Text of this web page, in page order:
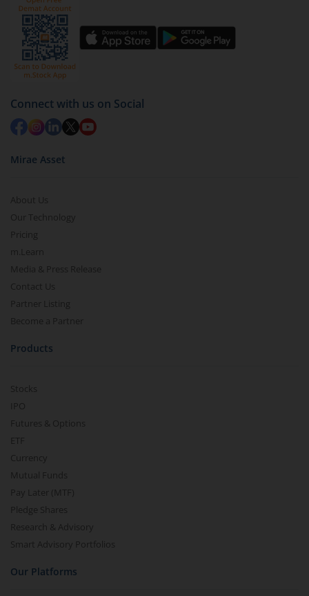
Connect with us on Social
Mirae Asset
About Us
Our Technology
Pricing
m.Learn
Media & Press Release
Contact Us
Partner Listing
Become a Partner
Products
Stocks
IPO
Futures & Options
ETF
Currency
Mutual Funds
Pay Later (MTF)
Pledge Shares
Research & Advisory
Smart Advisory Portfolios
Our Platforms